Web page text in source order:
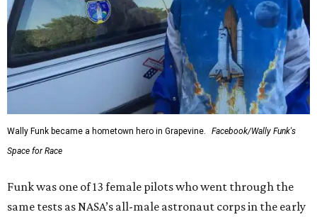
Wally Funk became a hometown hero in Grapevine.
Facebook/Wally Funk's
Space for Race
Funk was one of 13 female pilots who went through the
same tests as NASA’s all-male astronaut corps in the early